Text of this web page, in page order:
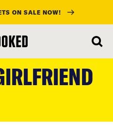
ON SALE NOW!